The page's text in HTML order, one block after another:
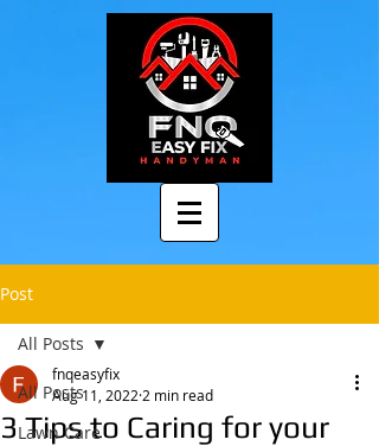
Post
All Posts
Lawn Care
All Posts
3 Tips to Caring for your
fnqeasyfix
Aug 11, 2022 2 min read